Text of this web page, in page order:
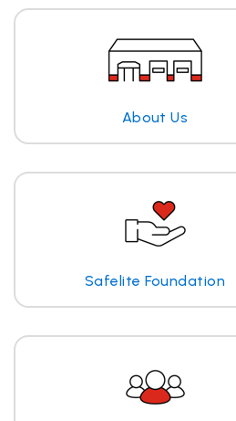
About Us
Safelite Foundation